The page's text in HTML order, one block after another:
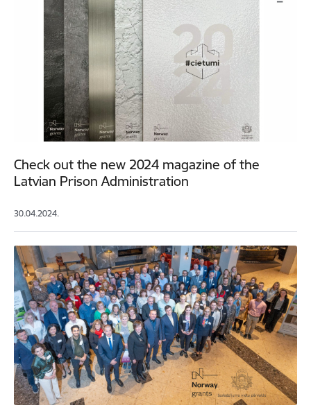
Check out the new 2024 magazine of the
Latvian Prison Administration
30.04.2024.